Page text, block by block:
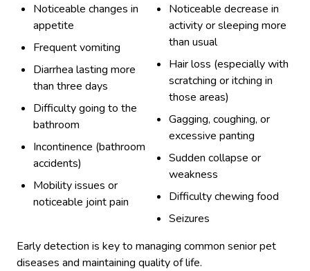
Noticeable changes in
appetite
Frequent vomiting
Diarrhea lasting more
than three days
Difficulty going to the
bathroom
Incontinence (bathroom
accidents)
Mobility issues or
noticeable joint pain
Noticeable decrease in
activity or sleeping more
than usual
Hair loss (especially with
scratching or itching in
those areas)
Gagging, coughing, or
excessive panting
Sudden collapse or
weakness
Difficulty chewing food
Seizures
Early detection is key to managing common senior pet
diseases and maintaining quality of life.